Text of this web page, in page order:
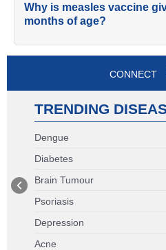
Why is measles vaccine
months of age?
CONNECT
TRENDING
Dengue
Diabetes
Brain Tumour
Psoriasis
Depression
Acne